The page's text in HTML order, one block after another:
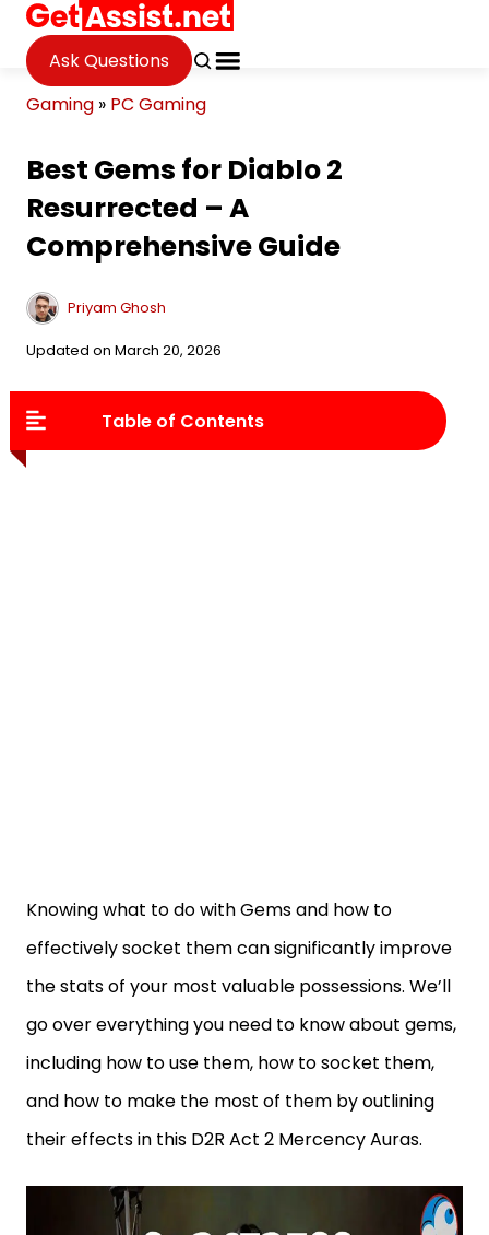
Ask Questions
Gaming » PC Gaming
Best Gems for Diablo 2
Resurrected – A
Comprehensive Guide
Priyam Ghosh
Updated on March 20, 2026
Table of Contents
Knowing what to do with Gems and how to
effectively socket them can significantly improve
the stats of your most valuable possessions. We’ll
go over everything you need to know about gems,
including how to use them, how to socket them,
and how to make the most of them by outlining
their effects in this D2R Act 2 Mercency Auras.